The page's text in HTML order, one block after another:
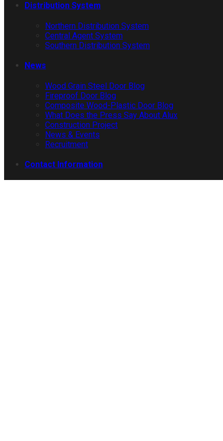
Distribution System
Northern Distribution System
Central Agent System
Southern Distribution System
News
Wood Grain Steel Door Blog
Fireproof Door Blog
Composite Wood-Plastic Door Blog
What Does the Press Say About Alux
Construction Project
News & Events
Recruitment
Contact Information